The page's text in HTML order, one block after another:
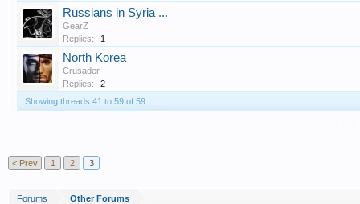
Russians in Syria ...
GearZ
Replies:
1
North Korea
Crusader
Replies:
2
Showing threads 41 to 59 of 59
< Prev 1 2 3
Forums Other Forums